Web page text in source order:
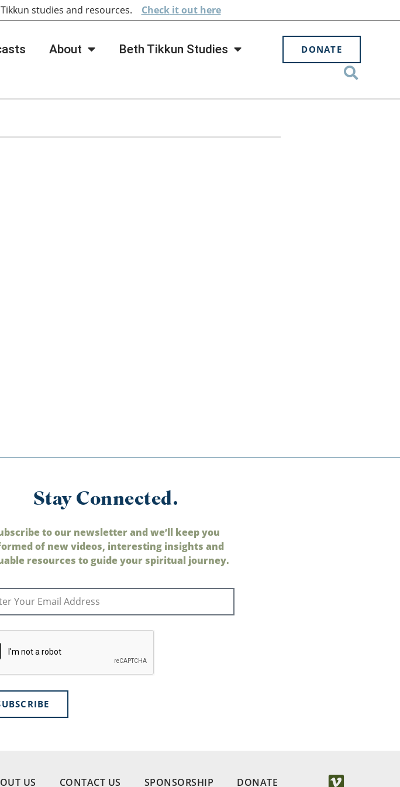
About Beth Tikkun Studies DONATE
studies and resources. Checkit out here
Stay Connected.
to our newsletter and we’ll keep you
of new videos, interesting insights and
resources to guide your spiritual journey.
US CONTACT US SPONSORSHIP DONATE